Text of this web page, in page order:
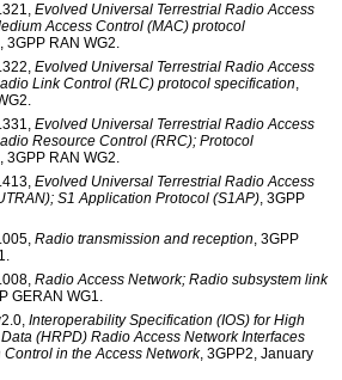
Evolved Universal Terrestrial Radio Access
Access Control (MAC) protocol
, 3GPP RAN WG2.
Evolved Universal Terrestrial Radio Access
Link Control (RLC) protocol specification,
Evolved Universal Terrestrial Radio Access
Resource Control (RRC); Protocol
, 3GPP RAN WG2.
Evolved Universal Terrestrial Radio Access
S1 Application Protocol (S1AP), 3GPP
Radio transmission and reception, 3GPP
Radio Access Network; Radio subsystem link
GERAN WG1.
Interoperability Specification (IOS) for High
(HRPD) Radio Access Network Interfaces
Control in the Access Network, 3GPP2, January